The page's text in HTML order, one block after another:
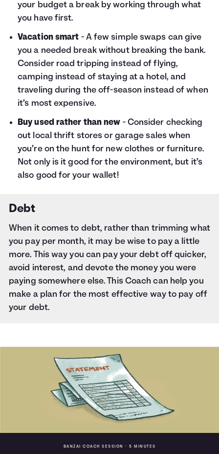
your budget a break by working through what
you have first.
Vacation smart - A few simple swaps can give
you a needed break without breaking the bank.
Consider road tripping instead of flying,
camping instead of staying at a hotel, and
traveling during the off-season instead of when
it’s most expensive.
Buy used rather than new - Consider checking
out local thrift stores or garage sales when
you’re on the hunt for new clothes or furniture.
Not only is it good for the environment, but it’s
also good for your wallet!
Debt
When it comes to debt, rather than trimming what
you pay per month, it may be wise to pay a little
more. This way you can pay your debt off quicker,
avoid interest, and devote the money you were
paying somewhere else. This Coach can help you
make a plan for the most effective way to pay off
your debt.
BANZAI COACH SESSION • 5 MINUTES